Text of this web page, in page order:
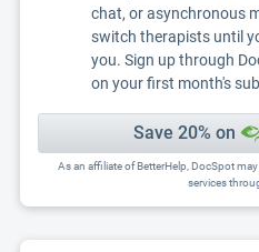
chat, or asynchronous
switch therapists until
you. Sign up through
on your first month's
Save 20% on
As an affiliate of BetterHelp, DocSpot
services